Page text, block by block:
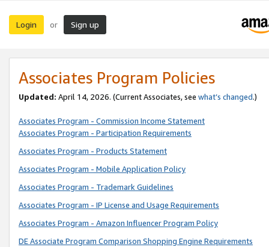
Login or Sign up
Associates Program Policies
Updated: April 14, 2026. (Current Associates, see what’s changed.)
Associates Program - Commission Income Statement
Associates Program - Participation Requirements
Associates Program - Products Statement
Associates Program - Mobile Application Policy
Associates Program - Trademark Guidelines
Associates Program - IP License and Usage Requirements
Associates Program - Amazon Influencer Program Policy
DE Associate Program Comparison Shopping Engine Requirements